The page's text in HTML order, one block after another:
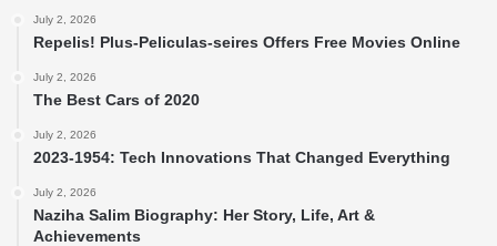
July 2, 2026
Repelis! Plus-Peliculas-seires Offers Free Movies Online
July 2, 2026
The Best Cars of 2020
July 2, 2026
2023-1954: Tech Innovations That Changed Everything
July 2, 2026
Naziha Salim Biography: Her Story, Life, Art &
Achievements